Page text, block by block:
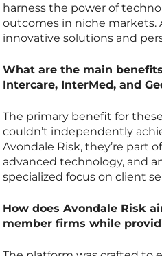
harness the power of
outcomes in niche markets.
innovative solutions and
What are the main
Intercare, InterMed, and
The primary benefit for
couldn’t independently
Avondale Risk, they’re part
advanced technology, and
specialized focus on client
How does Avondale Risk
member firms while